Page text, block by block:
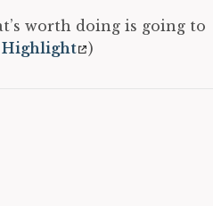
worth doing is going to
Highlight )